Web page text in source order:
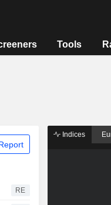
Tools
RE
Indices